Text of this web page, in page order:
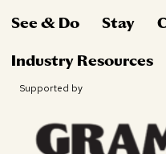
See & Do Stay
Industry Resources
Supported by